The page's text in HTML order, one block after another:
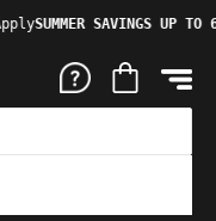
SUMMER SAVINGS UP TO